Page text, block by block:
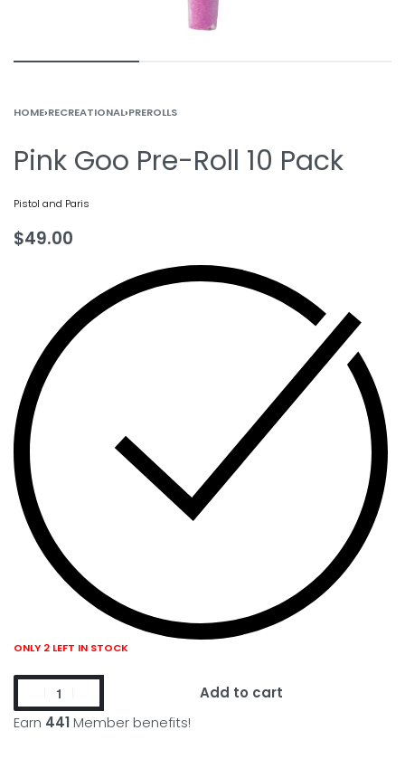
HOME›RECREATIONAL›PREROLLS
Pink Goo Pre-Roll 10 Pack
Pistol and Paris
$49.00
ONLY 2 LEFT IN STOCK
Earn 441 Member benefits!
Add to cart